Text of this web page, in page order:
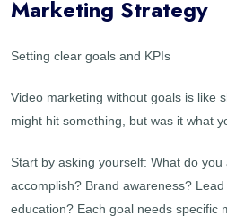
Marketing Strategy
Setting clear goals and KPIs
Video marketing without goals is like
might hit something, but was it what
Start by asking yourself: What do
accomplish? Brand awareness?
education? Each goal needs specific